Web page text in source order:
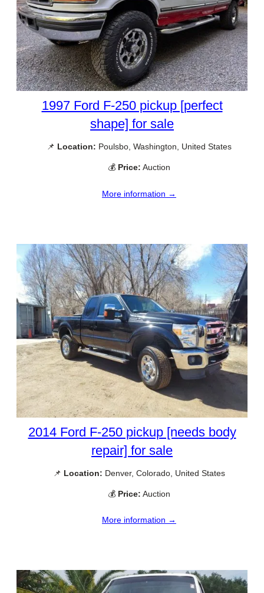
1997 Ford F-250 pickup [perfect
shape] for sale
📌 Location: Poulsbo, Washington, United States
💰 Price: Auction
More information →
2014 Ford F-250 pickup [needs body
repair] for sale
📌 Location: Denver, Colorado, United States
💰 Price: Auction
More information →